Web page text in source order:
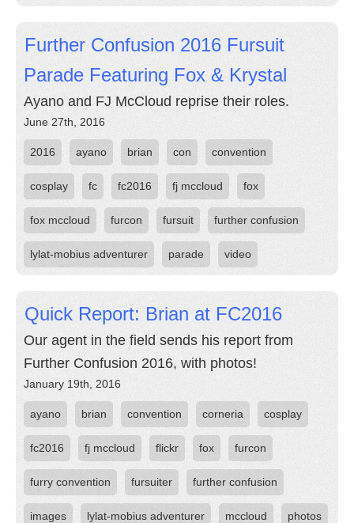
Further Confusion 2016 Fursuit
Parade Featuring Fox & Krystal
Ayano and FJ McCloud reprise their roles.
June 27th, 2016
2016 ayano brian con convention
cosplay fc fc2016 fj mccloud fox
fox mccloud furcon fursuit further confusion
lylat-mobius adventurer parade video
Quick Report: Brian at FC2016
Our agent in the field sends his report from
Further Confusion 2016, with photos!
January 19th, 2016
ayano brian convention corneria cosplay
fc2016 fj mccloud flickr fox furcon
furry convention fursuiter further confusion
images lylat-mobius adventurer mccloud photos